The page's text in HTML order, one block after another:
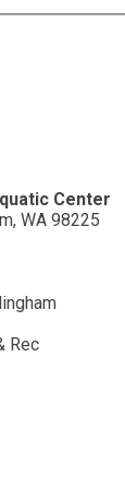
Center
WA 98225
Rec